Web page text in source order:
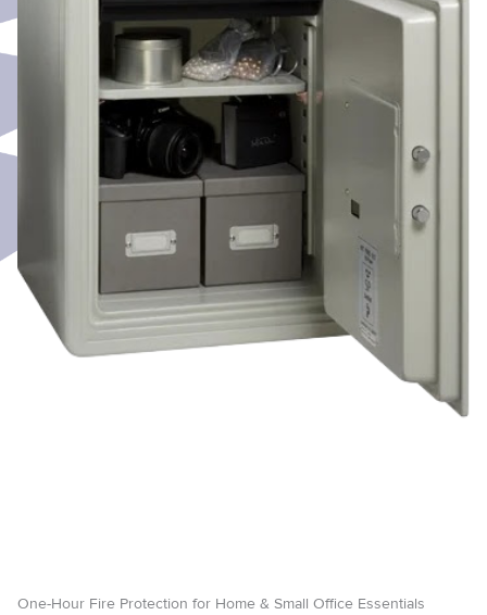
One-Hour Fire Protection for Home & Small Office Essentials